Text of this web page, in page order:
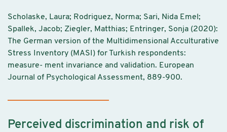
Scholaske, Laura; Rodriguez, Norma; Sari, Nida Emel;
Spallek, Jacob; Ziegler, Matthias; Entringer, Sonja (2020):
The German version of the Multidimensional Acculturative
Stress Inventory (MASI) for Turkish respondents:
measure- ment invariance and validation. European
Journal of Psychological Assessment, 889-900.
Perceived discrimination and risk of